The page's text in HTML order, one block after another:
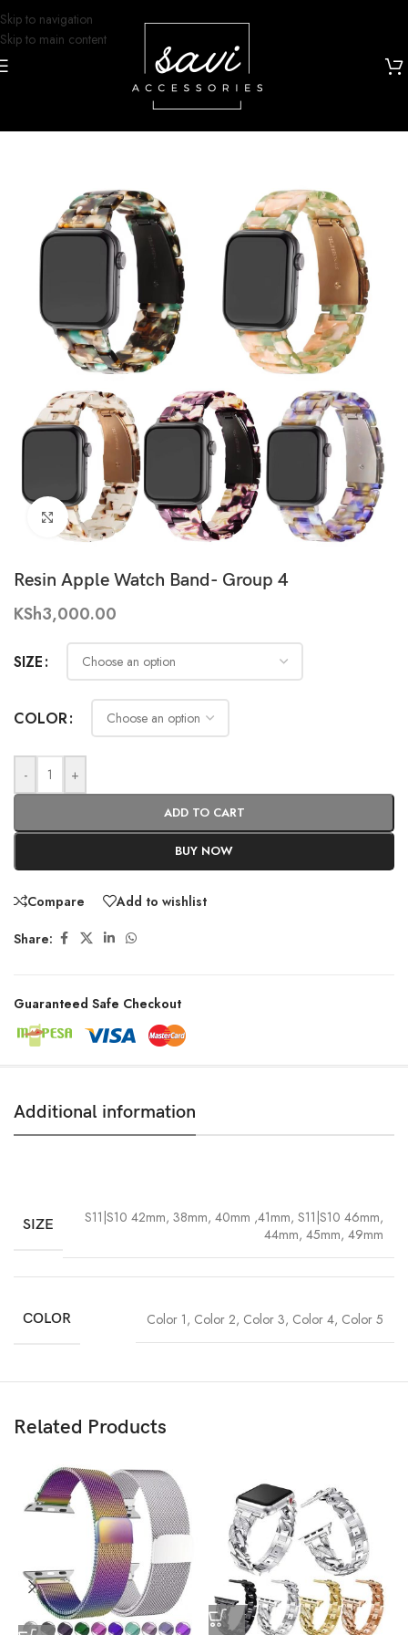
Skip to navigation
Skip to main content
Click to enlarge
Resin Apple Watch Band- Group 4
KSh3,000.00
SIZE
COLOR
- +
ADD TO CART
BUY NOW
Compare Add to wishlist
Share:
Guaranteed Safe Checkout
Additional information
SIZE S11|S10 42mm, 38mm, 40mm ,41mm, S11|S10 46mm,
44mm, 45mm, 49mm
COLOR Color 1, Color 2, Color 3, Color 4, Color 5
Related Products